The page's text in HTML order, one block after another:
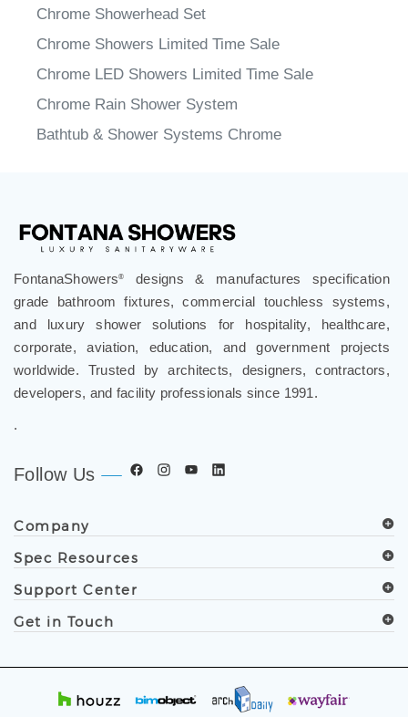
Chrome Showerhead Set
Chrome Showers Limited Time Sale
Chrome LED Showers Limited Time Sale
Chrome Rain Shower System
Bathtub & Shower Systems Chrome
FontanaShowers®
designs & manufactures specification
grade bathroom fixtures, commercial touchless systems,
and luxury shower solutions for hospitality, healthcare,
corporate, aviation, education, and government projects
worldwide. Trusted by architects, designers, contractors,
developers, and facility professionals since 1991.
.
Follow Us
Company
Spec Resources
Support Center
Get in Touch